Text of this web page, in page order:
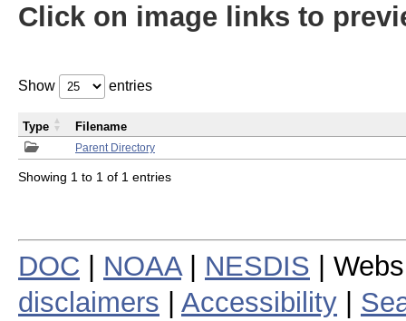
Click on image links to
Show entries
Parent Directory
Type Filename
Showing 1 to 1 of 1 entries
DOC NOAA| NESDIS |
disclaimers
Accessibility